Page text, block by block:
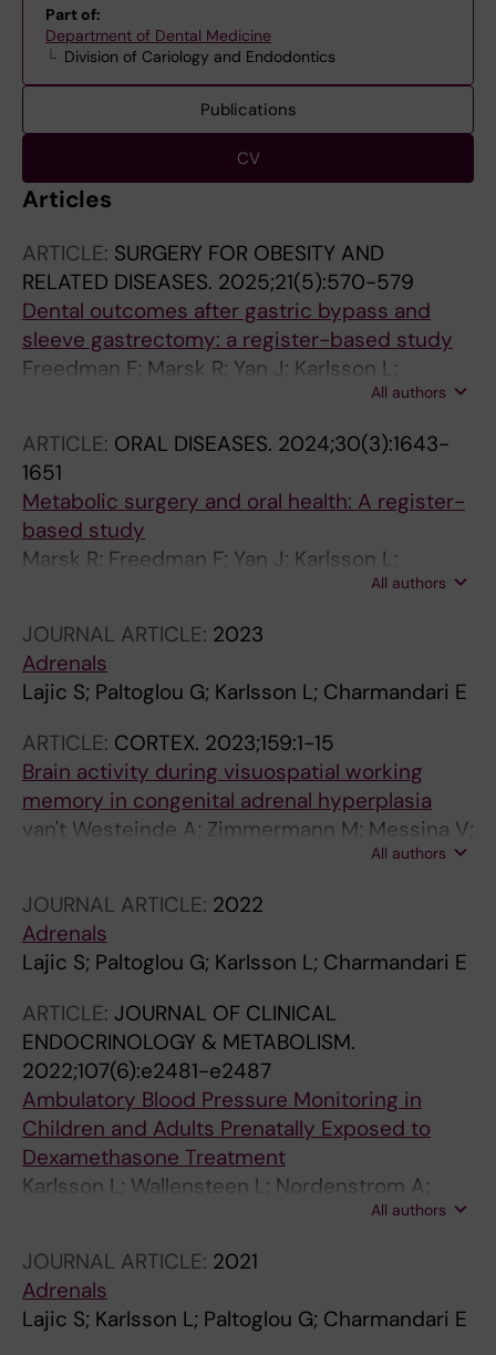
Part of:
Department of Dental Medicine
Division of Cariology and Endodontics
Publications
CV
Articles
ARTICLE: SURGERY FOR OBESITY AND
RELATED DISEASES. 2025;21(5):570-579
Dental outcomes after gastric bypass and
sleeve gastrectomy: a register-based study
Freedman F; Marsk R; Yan J; Karlsson L;
All authors
ARTICLE: ORAL DISEASES. 2024;30(3):1643-
1651
Metabolic surgery and oral health: A register-
based study
Marsk R; Freedman F; Yan J; Karlsson L;
All authors
JOURNAL ARTICLE: 2023
Adrenals
Lajic S; Paltoglou G; Karlsson L; Charmandari E
ARTICLE: CORTEX. 2023;159:1-15
Brain activity during visuospatial working
memory in congenital adrenal hyperplasia
van't Westeinde A; Zimmermann M; Messina V;
All authors
JOURNAL ARTICLE: 2022
Adrenals
Lajic S; Paltoglou G; Karlsson L; Charmandari E
ARTICLE: JOURNAL OF CLINICAL
ENDOCRINOLOGY & METABOLISM.
2022;107(6):e2481-e2487
Ambulatory Blood Pressure Monitoring in
Children and Adults Prenatally Exposed to
Dexamethasone Treatment
Karlsson L; Wallensteen L; Nordenstrom A;
All authors
JOURNAL ARTICLE: 2021
Adrenals
Lajic S; Karlsson L; Paltoglou G; Charmandari E